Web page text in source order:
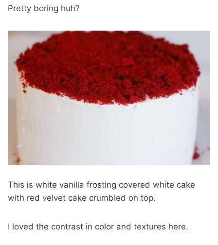
Pretty boring huh?
This is white vanilla frosting covered white cake
with red velvet cake crumbled on top.
I loved the contrast in color and textures here.